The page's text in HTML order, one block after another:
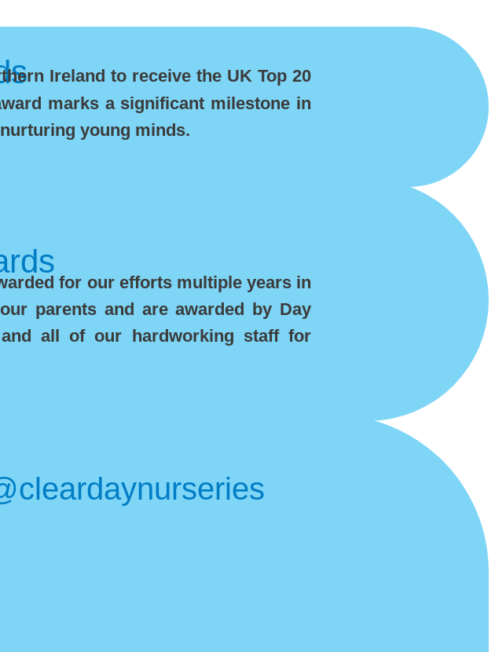
Ireland to receive the UK Top 20
marks a significant milestone in
young minds.
for our efforts multiple years in
parents and are awarded by Day
all of our hardworking staff for